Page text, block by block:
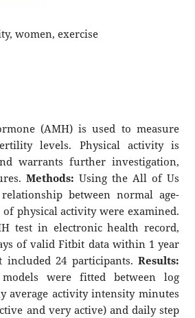
women, exercise
(AMH) is used to measure
levels. Physical activity is
warrants further investigation,
Methods: Using the All of Us
between normal age-
physical activity were examined.
test in electronic health record,
of valid Fitbit data within 1 year
24 participants. Results:
were fitted between log
average activity intensity minutes
and very active) and daily step